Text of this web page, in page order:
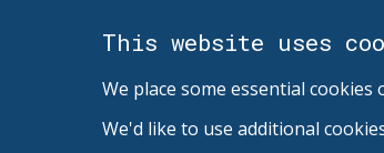
This website uses
We place some essential
We'd like to use additional